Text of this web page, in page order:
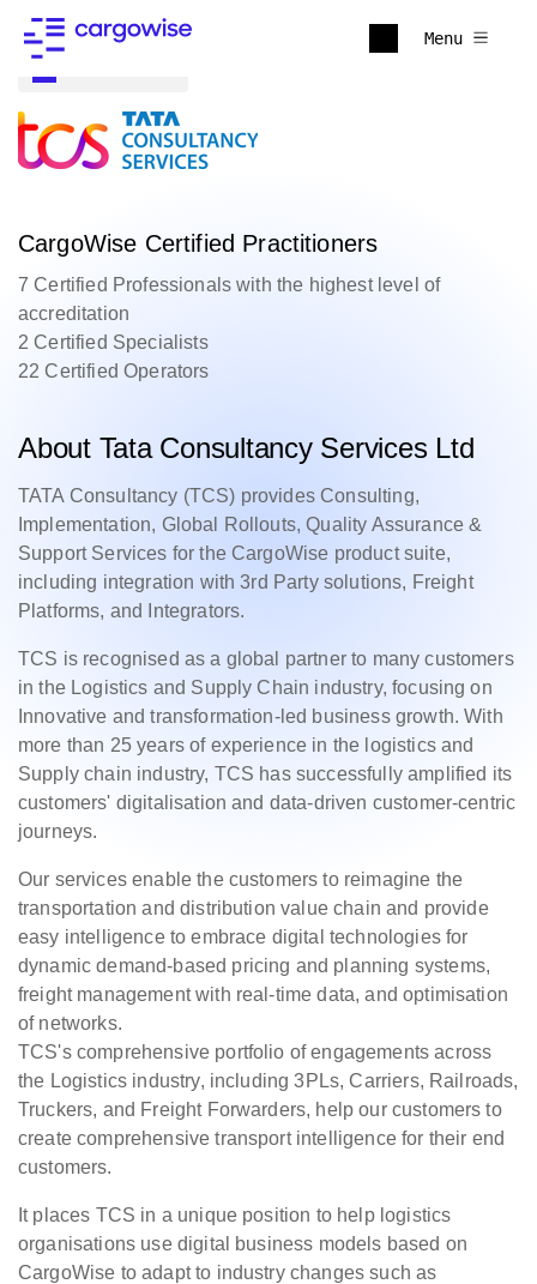
Menu
CargoWise Certified Practitioners
7 Certified Professionals with the highest level of
accreditation
2 Certified Specialists
22 Certified Operators
About Tata Consultancy Services Ltd
TATA Consultancy (TCS) provides Consulting,
Implementation, Global Rollouts, Quality Assurance &
Support Services for the CargoWise product suite,
including integration with 3rd Party solutions, Freight
Platforms, and Integrators.
TCS is recognised as a global partner to many customers
in the Logistics and Supply Chain industry, focusing on
Innovative and transformation-led business growth. With
more than 25 years of experience in the logistics and
Supply chain industry, TCS has successfully amplified its
customers' digitalisation and data-driven customer-centric
journeys.
Our services enable the customers to reimagine the
transportation and distribution value chain and provide
easy intelligence to embrace digital technologies for
dynamic demand-based pricing and planning systems,
freight management with real-time data, and optimisation
of networks.
TCS's comprehensive portfolio of engagements across
the Logistics industry, including 3PLs, Carriers, Railroads,
Truckers, and Freight Forwarders, help our customers to
create comprehensive transport intelligence for their end
customers.
It places TCS in a unique position to help logistics
organisations use digital business models based on
CargoWise to adapt to industry changes such as